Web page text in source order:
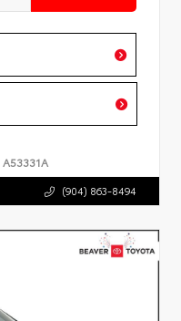
A53331A
(904) 863-8494